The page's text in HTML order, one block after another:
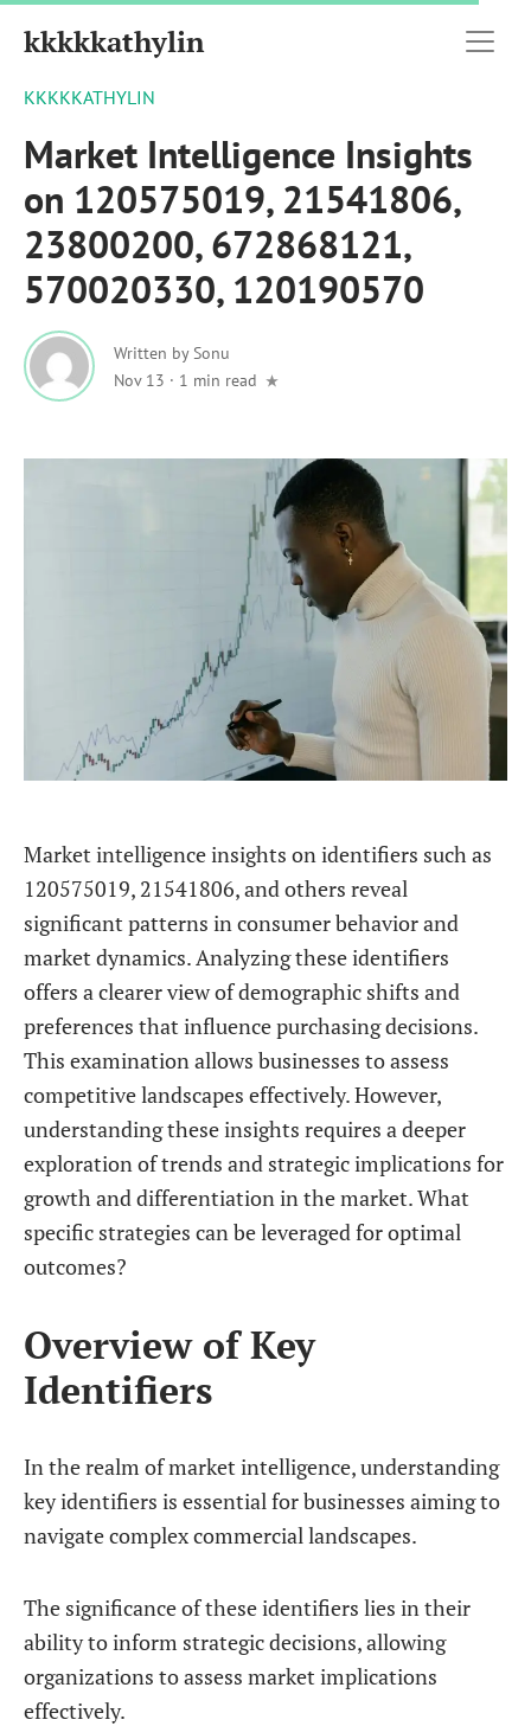
kkkkkathylin
KKKKKATHYLIN
Market Intelligence Insights
on 120575019, 21541806,
23800200, 672868121,
570020330, 120190570
Written bySonu
Nov 13 · 1 min read
Market intelligence insights on identifiers such as
120575019, 21541806, and others reveal
significant patterns in consumer behavior and
market dynamics. Analyzing these identifiers
offers a clearer view of demographic shifts and
preferences that influence purchasing decisions.
This examination allows businesses to assess
competitive landscapes effectively. However,
understanding these insights requires a deeper
exploration of trends and strategic implications for
growth and differentiation in the market. What
specific strategies can be leveraged for optimal
outcomes?
Overview of Key
Identifiers
In the realm of market intelligence, understanding
key identifiers is essential for businesses aiming to
navigate complex commercial landscapes.
The significance of these identifiers lies in their
ability to inform strategic decisions, allowing
organizations to assess market implications
effectively.